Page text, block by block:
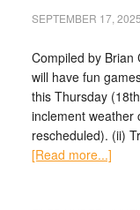
SEPTEMBER 17, 2025
Compiled by
will have fun
this Thursday
inclement weather
rescheduled). (ii)
[Read more...]